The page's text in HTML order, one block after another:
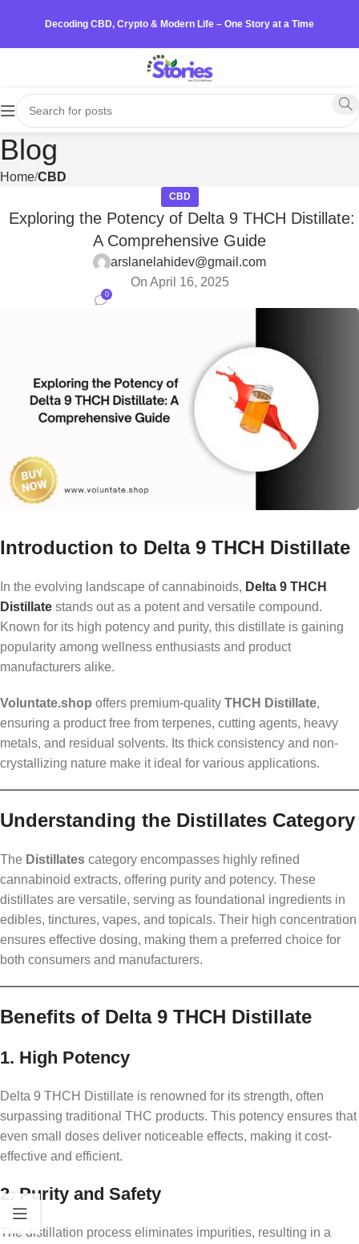
Decoding CBD, Crypto & Modern Life – One Story at a Time
Blog
Home CBD
CBD
Exploring the Potency of Delta 9 THCH Distillate:
A Comprehensive Guide
arslanelahidev@gmail.com
On April 16, 2025
0
Introduction to Delta 9 THCH Distillate
In the evolving landscape of cannabinoids, Delta 9 THCH
Distillate stands out as a potent and versatile compound.
Known for its high potency and purity, this distillate is gaining
popularity among wellness enthusiasts and product
manufacturers alike.
Voluntate.shop offers premium-quality THCH Distillate,
ensuring a product free from terpenes, cutting agents, heavy
metals, and residual solvents. Its thick consistency and non-
crystallizing nature make it ideal for various applications.
Understanding the Distillates Category
The Distillates category encompasses highly refined
cannabinoid extracts, offering purity and potency. These
distillates are versatile, serving as foundational ingredients in
edibles, tinctures, vapes, and topicals. Their high concentration
ensures effective dosing, making them a preferred choice for
both consumers and manufacturers.
Benefits of Delta 9 THCH Distillate
1. High Potency
Delta 9 THCH Distillate is renowned for its strength, often
surpassing traditional THC products. This potency ensures that
even small doses deliver noticeable effects, making it cost-
effective and efficient.
2. Purity and Safety
The distillation process eliminates impurities, resulting in a